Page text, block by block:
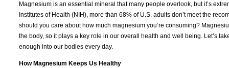
Magnesium is an essential mineral that many people overlook, but it’s
Institutes of Health (NIH), more than 68% of U.S. adults don’t meet the
should you care about how much magnesium you’re consuming?
the body, so it plays a key role in our overall health and well being. Let’s
enough into our bodies every day.
How Magnesium Keeps Us Healthy